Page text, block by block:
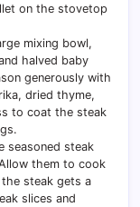
on the stovetop
mixing bowl,
halved baby
generously with
dried thyme,
to coat the steak
seasoned steak
them to cook
steak gets a
slices and